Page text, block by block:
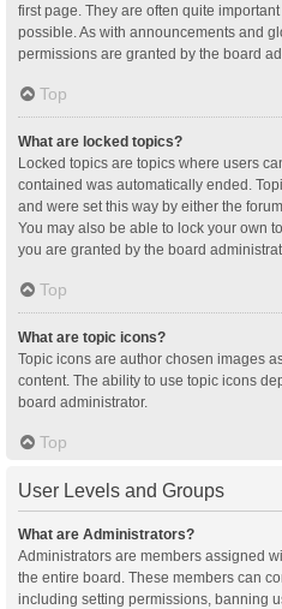
first page. They are often quite
possible. As with announcements and
permissions are granted by the board
Top
What are locked topics?
Locked topics are topics where users
contained was automatically ended.
and were set this way by either the
You may also be able to lock your own
you are granted by the board
Top
What are topic icons?
Topic icons are author chosen images
content. The ability to use topic icons
board administrator.
Top
User Levels and Groups
What are Administrators?
Administrators are members assigned
the entire board. These members can
including setting permissions, banning